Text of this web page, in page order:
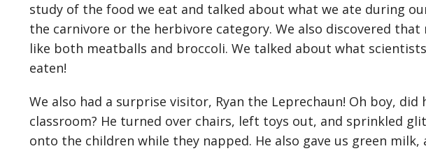
study of the food we eat and talked about what we ate during
the carnivore or the herbivore category. We also discovered
like both meatballs and broccoli. We talked about what
eaten!
We also had a surprise visitor, Ryan the Leprechaun! Oh boy, did
classroom? He turned over chairs, left toys out, and sprinkled
onto the children while they napped. He also gave us green